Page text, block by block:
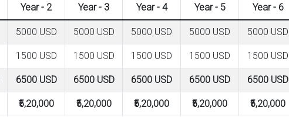
Year - 2 Year - 3 Year - 4 Year - 5 Year - 6
5000 USD 5000 USD 5000 USD 5000 USD 5000 USD
1500 USD 1500 USD 1500 USD 1500 USD 1500 USD
6500 USD 6500 USD 6500 USD 6500 USD 6500 USD
₹5,20,000 ₹5,20,000 ₹5,20,000 ₹5,20,000 ₹5,20,000